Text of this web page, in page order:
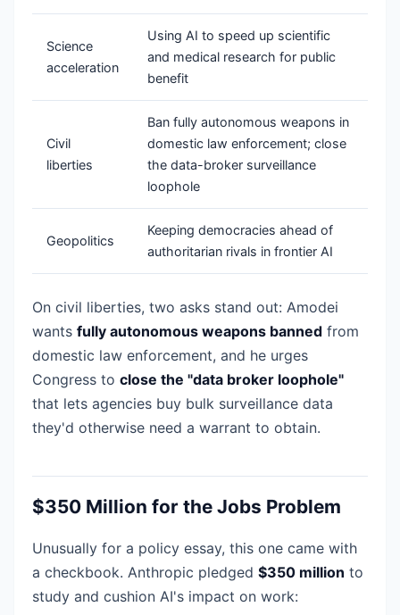
Science
acceleration
Using AI to speed up scientific
and medical research for public
benefit
Civil
liberties
Ban fully autonomous weapons in
domestic law enforcement; close
the data-broker surveillance
loophole
Geopolitics
Keeping democracies ahead of
authoritarian rivals in frontier AI
On civil liberties, two asks stand out: Amodei
wants fully autonomous weapons banned from
domestic law enforcement, and he urges
Congress to close the "data broker loophole"
that lets agencies buy bulk surveillance data
they'd otherwise need a warrant to obtain.
$350 Million for the Jobs Problem
Unusually for a policy essay, this one came with
a checkbook. Anthropic pledged $350 million to
study and cushion AI's impact on work: